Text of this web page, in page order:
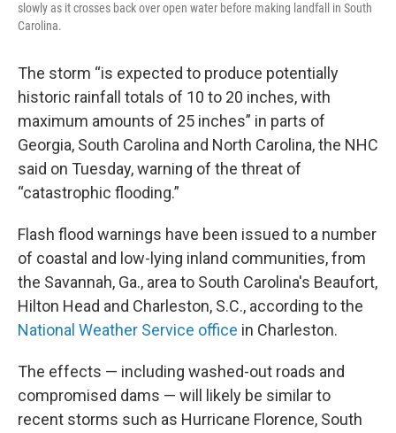
slowly as it crosses back over open water before making landfall in South
Carolina.
The storm “is expected to produce potentially
historic rainfall totals of 10 to 20 inches, with
maximum amounts of 25 inches” in parts of
Georgia, South Carolina and North Carolina, the NHC
said on Tuesday, warning of the threat of
“catastrophic flooding.”
Flash flood warnings have been issued to a number
of coastal and low-lying inland communities, from
the Savannah, Ga., area to South Carolina's Beaufort,
Hilton Head and Charleston, S.C., according to the
National Weather Service office in Charleston.
The effects — including washed-out roads and
compromised dams — will likely be similar to
recent storms such as Hurricane Florence, South